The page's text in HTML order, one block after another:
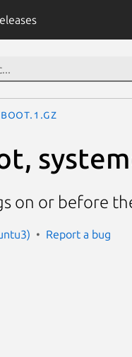
on or before
Report a bug